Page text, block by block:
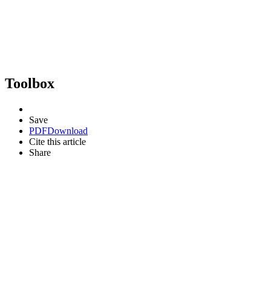
Toolbox
Save
PDFDownload
Cite this article
Share